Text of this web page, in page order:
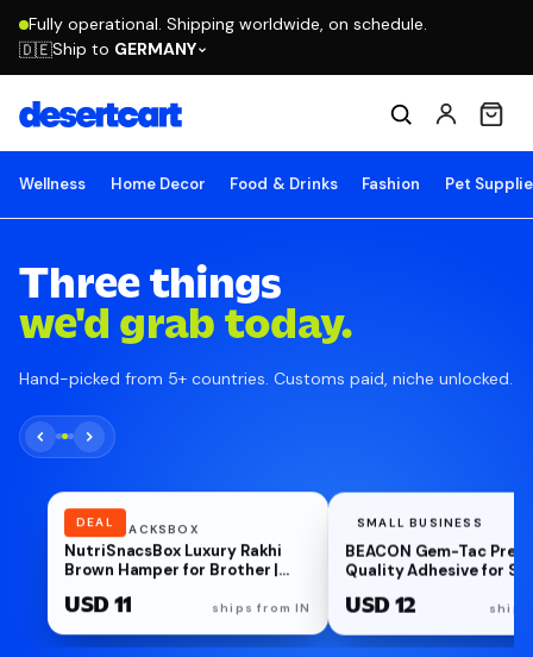
Fully operational. Shipping worldwide, on schedule.
🇩🇪Ship to GERMANY
Wellness Home Decor Food & Drinks Fashion Pet
Three things
we'd grab today.
Hand-picked from 5+ countries. Customs paid, niche unlocked.
DEAL
NUTRISNACKSBOX
NutriSnacsBox Luxury Rakhi
Brown Hamper for Brother |
Protein Crunch & Choco
Bhaiya Rakhis, Wooden
USD 11 ships from IN
SMALL BUSINESS
BEACON
BEACON Gem-Tac
Quality Adhesive for
- Water-Based, UVA
USD 12 ships